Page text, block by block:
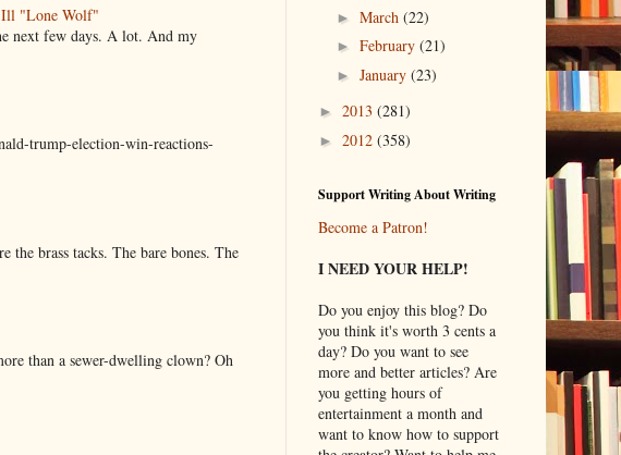
Ill "Lone Wolf"
next few days. A lot. And my
trump-election-win-reactions-
brass tacks. The bare bones. The
than a sewer-dwelling clown? Oh
►March(22)
►February(21)
►January(23)
► 2013 (281)
► 2012 (358)
Support Writing About Writing
Become a Patron!
I NEED YOUR HELP!
Do you enjoy this blog? Do
you think it's worth 3 cents a
day? Do you want to see
more and better articles? Are
you getting hours of
entertainment a month and
want to know how to support